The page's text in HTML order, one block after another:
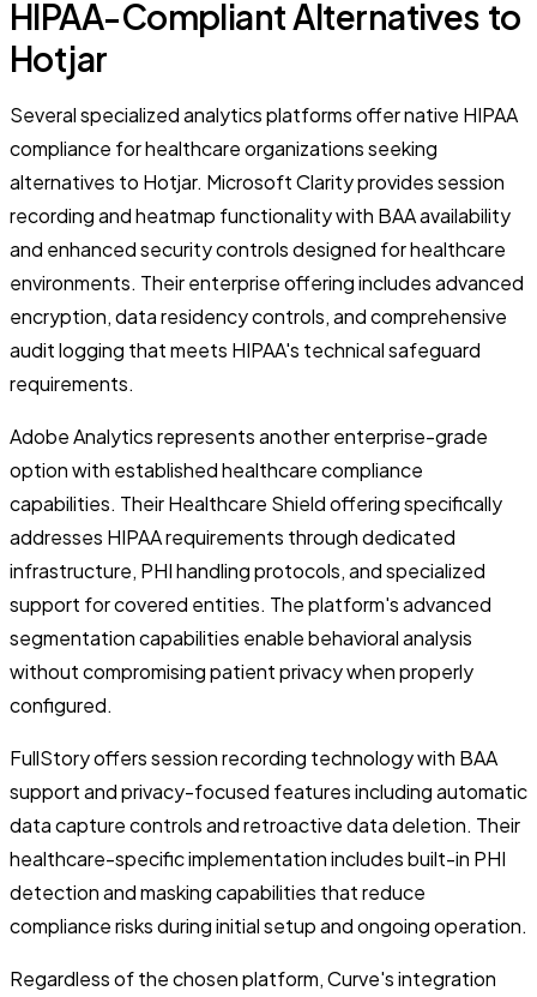
HIPAA-Compliant Alternatives to
Hotjar
Several specialized analytics platforms offer native HIPAA
compliance for healthcare organizations seeking
alternatives to Hotjar. Microsoft Clarity provides session
recording and heatmap functionality with BAA availability
and enhanced security controls designed for healthcare
environments. Their enterprise offering includes advanced
encryption, data residency controls, and comprehensive
audit logging that meets HIPAA's technical safeguard
requirements.
Adobe Analytics represents another enterprise-grade
option with established healthcare compliance
capabilities. Their Healthcare Shield offering specifically
addresses HIPAA requirements through dedicated
infrastructure, PHI handling protocols, and specialized
support for covered entities. The platform's advanced
segmentation capabilities enable behavioral analysis
without compromising patient privacy when properly
configured.
FullStory offers session recording technology with BAA
support and privacy-focused features including automatic
data capture controls and retroactive data deletion. Their
healthcare-specific implementation includes built-in PHI
detection and masking capabilities that reduce
compliance risks during initial setup and ongoing operation.
Regardless of the chosen platform, Curve's integration